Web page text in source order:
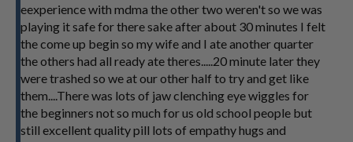
eexperience with mdma the other two weren't so we was
playing it safe for there sake after about 30 minutes I felt
the come up begin so my wife and I ate another quarter
the others had all ready ate theres.....20 minute later they
were trashed so we at our other half to try and get like
them....There was lots of jaw clenching eye wiggles for
the beginners not so much for us old school people but
still excellent quality pill lots of empathy hugs and